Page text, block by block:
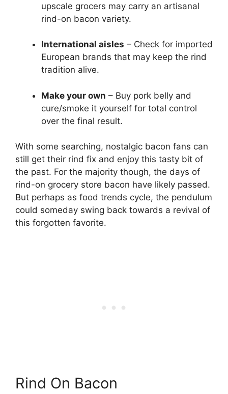
upscale grocers may carry an artisanal
rind-on bacon variety.
International aisles – Check for imported
European brands that may keep the rind
tradition alive.
Make your own – Buy pork belly and
cure/smoke it yourself for total control
over the final result.
With some searching, nostalgic bacon fans can
still get their rind fix and enjoy this tasty bit of
the past. For the majority though, the days of
rind-on grocery store bacon have likely passed.
But perhaps as food trends cycle, the pendulum
could someday swing back towards a revival of
this forgotten favorite.
Rind On Bacon